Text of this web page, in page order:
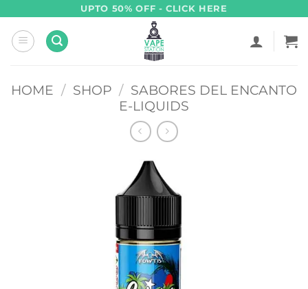
content
UPTO 50% OFF - CLICK HERE
HOME / SHOP / SABORES DEL ENCANTO
E-LIQUIDS